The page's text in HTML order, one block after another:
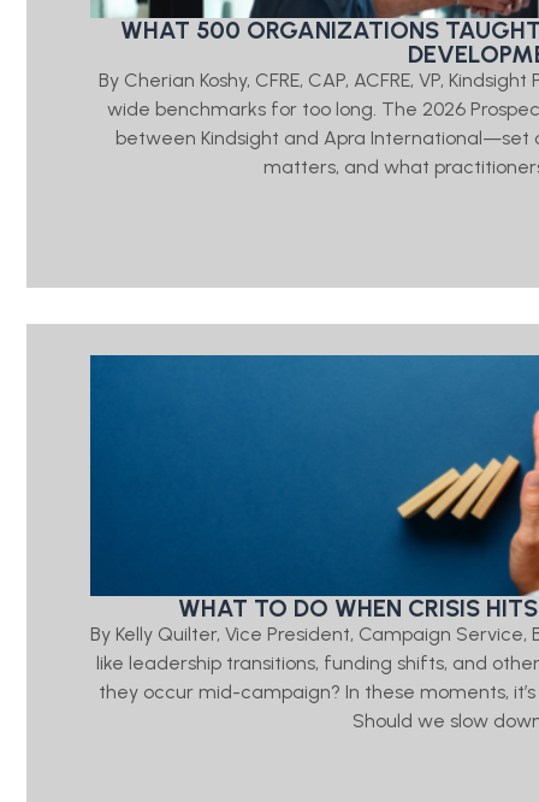
WHAT 500 ORGANIZATIONS
By Cherian Koshy, CFRE, CAP, ACFRE, VP,
wide benchmarks for too long. The 2026
between Kindsight and Apra International—set
matters, and what
WHAT TO DO WHEN CRISIS
By Kelly Quilter, Vice President, Campaign
like leadership transitions, funding shifts, and
they occur mid-campaign? In these moments,
Should we slow